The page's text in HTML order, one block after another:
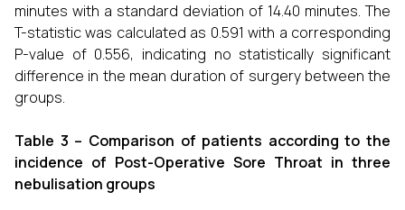
minutes with a standard deviation of 14.40 minutes. The
T-statistic was calculated as 0.591 with a corresponding
P-value of 0.556, indicating no statistically significant
difference in the mean duration of surgery between the
groups.
Table 3 – Comparison of patients according to the
incidence of Post-Operative Sore Throat in three
nebulisation groups